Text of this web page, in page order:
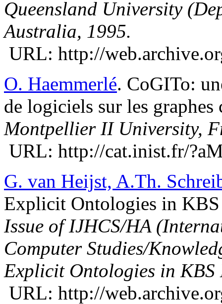
Queensland University
Australia, 1995.
URL: http://
O. Haemmerlé. CoGITo:
de logiciels sur les
Montpellier II University,
URL: http://cat.inist.fr/
G. van Heijst, A.Th.
Explicit Ontologies in
Issue of IJHCS/HA
Computer Studies/
Explicit Ontologies in
URL: http://